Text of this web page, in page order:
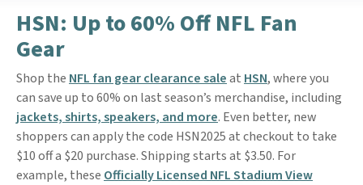
HSN: Up to 60% Off NFL Fan
Gear
Shop the NFL fan gear clearance saleat HSN, where you
can save up to 60% on last season’s merchandise, including
jackets, shirts, speakers, and more. Even better, new
shoppers can apply the code HSN2025 at checkout to take
$10 off a $20 purchase. Shipping starts at $3.50. For
example, these Officially Licensed NFL Stadium View